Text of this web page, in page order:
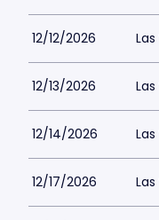
12/12/2026
12/13/2026
12/14/2026
12/17/2026